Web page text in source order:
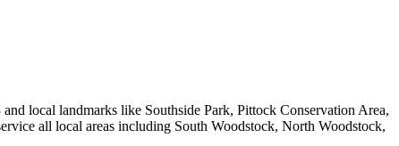
local landmarks like Southside Park, Pittock Conservation Area,
all local areas including South Woodstock, North Woodstock,